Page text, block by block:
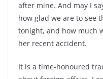
after mine. And may I
how glad we are to see
tonight, and how much
her recent accident.
It is a time-honoured